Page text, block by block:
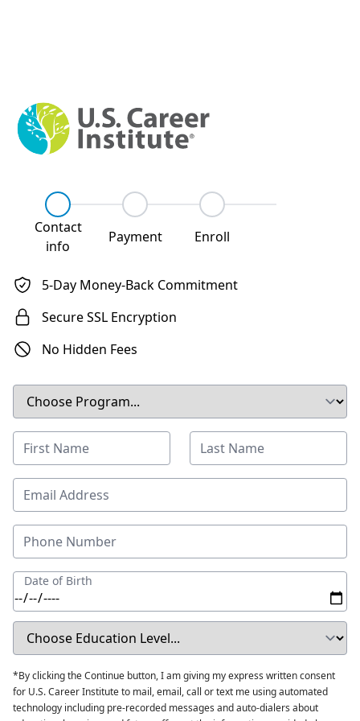
Step
Contact
info
Step
Payment
Step
Enroll
5-Day Money-Back Commitment
Secure SSL Encryption
No Hidden Fees
Date of Birth
*By clicking the Continue button, I am giving my express written consent
for U.S. Career Institute to mail, email, call or text me using automated
technology including pre-recorded messages and auto-dialers about